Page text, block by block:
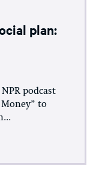
plan:
podcast
to